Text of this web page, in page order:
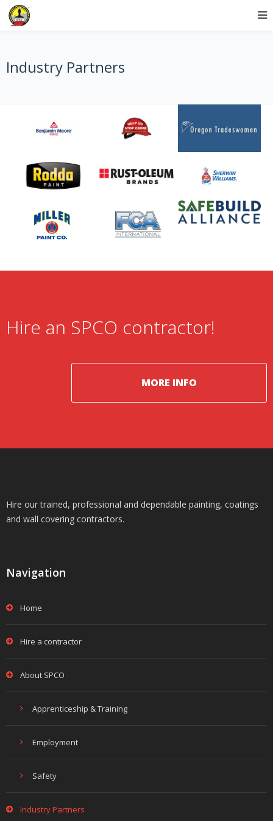
Industry Partners
Hire an SPCO contractor!
MORE INFO
Hire our trained, professional and dependable painting, coatings
and wall covering contractors.
Navigation
Home
Hire a contractor
About SPCO
Apprenticeship & Training
Employment
Safety
Industry Partners